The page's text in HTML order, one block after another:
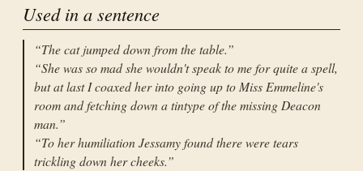
Used in a sentence
“The cat jumped down from the table.”
“She was so mad she wouldn't speak to me for quite a spell,
but at last I coaxed her into going up to Miss Emmeline's
room and fetching down a tintype of the missing Deacon
man.”
“To her humiliation Jessamy found there were tears
trickling down her cheeks.”